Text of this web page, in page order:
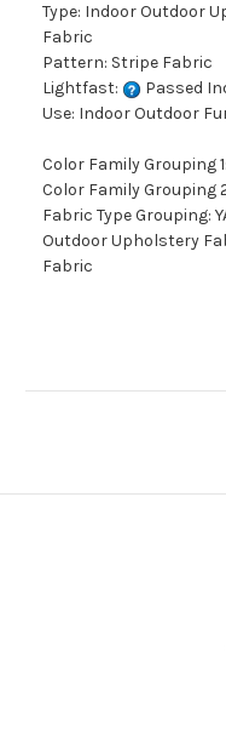
Type: Indoor Outdoor
Fabric
Pattern: Stripe Fabric
Lightfast:
Passed
Use: Indoor Outdoor
Color Family Grouping
Color Family Grouping
Fabric Type Grouping:
Outdoor Upholstery
Fabric